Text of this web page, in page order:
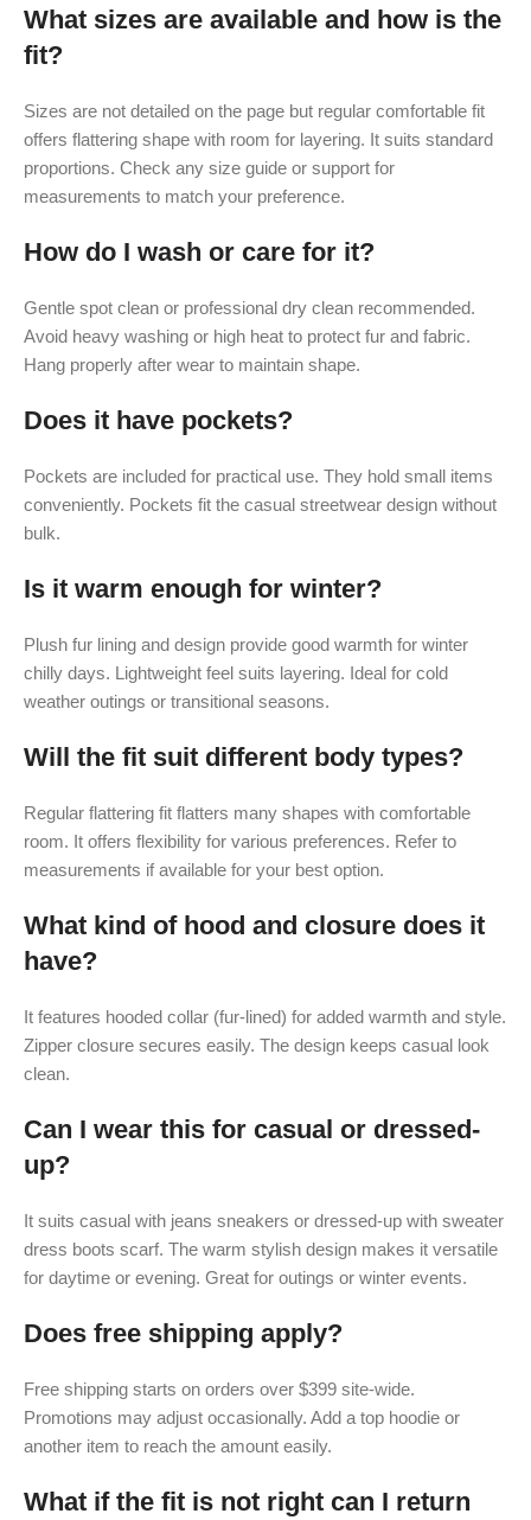
What sizes are available and how is the
fit?
Sizes are not detailed on the page but regular comfortable fit
offers flattering shape with room for layering. It suits standard
proportions. Check any size guide or support for
measurements to match your preference.
How do I wash or care for it?
Gentle spot clean or professional dry clean recommended.
Avoid heavy washing or high heat to protect fur and fabric.
Hang properly after wear to maintain shape.
Does it have pockets?
Pockets are included for practical use. They hold small items
conveniently. Pockets fit the casual streetwear design without
bulk.
Is it warm enough for winter?
Plush fur lining and design provide good warmth for winter
chilly days. Lightweight feel suits layering. Ideal for cold
weather outings or transitional seasons.
Will the fit suit different body types?
Regular flattering fit flatters many shapes with comfortable
room. It offers flexibility for various preferences. Refer to
measurements if available for your best option.
What kind of hood and closure does it
have?
It features hooded collar (fur-lined) for added warmth and style.
Zipper closure secures easily. The design keeps casual look
clean.
Can I wear this for casual or dressed-
up?
It suits casual with jeans sneakers or dressed-up with sweater
dress boots scarf. The warm stylish design makes it versatile
for daytime or evening. Great for outings or winter events.
Does free shipping apply?
Free shipping starts on orders over $399 site-wide.
Promotions may adjust occasionally. Add a top hoodie or
another item to reach the amount easily.
What if the fit is not right can I return